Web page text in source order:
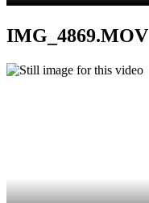
IMG_4869.MOV